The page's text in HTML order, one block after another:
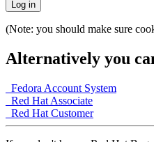
(Note: you should make sure
Alternatively you
Fedora Account System
Red Hat Associate
Red Hat Customer